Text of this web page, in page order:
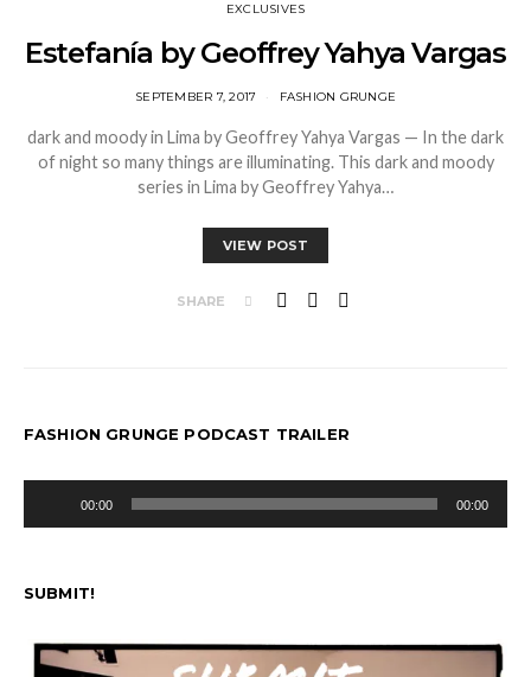
EXCLUSIVES
Estefanía by Geoffrey Yahya Vargas
SEPTEMBER 7, 2017 FASHION GRUNGE
dark and moody in Lima by Geoffrey Yahya Vargas — In the dark
of night so many things are illuminating. This dark and moody
series in Lima by Geoffrey Yahya…
VIEW POST
SHARE
FASHION GRUNGE PODCAST TRAILER
00:00 00:00
SUBMIT!